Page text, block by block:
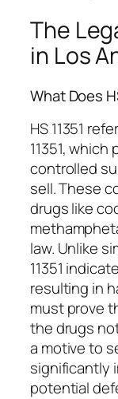
The
in Los
What Does
HS 11351
11351,
controlled
sell. These
drugs like
law. Unlike
11351
resulting in
must prove
the drugs
a motive to
significantly
potential